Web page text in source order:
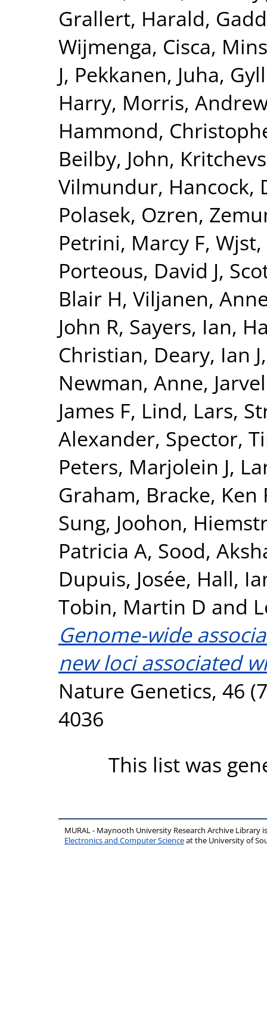
Grallert, Harald,
Wijmenga, Cisca,
J, Pekkanen, Juha,
Harry, Morris,
Hammond,
Beilby, John,
Vilmundur, Hancock,
Polasek, Ozren,
Petrini, Marcy F,
Porteous, David J,
Blair H, Viljanen,
John R, Sayers, Ian,
Christian, Deary, Ian J
Newman, Anne,
James F, Lind, Lars,
Alexander, Spector,
Peters, Marjolein J,
Graham, Bracke, Ken
Sung, Joohon,
Patricia A, Sood,
Dupuis, Josée, Hall,
Tobin, Martin D and
Genome-wide
new loci associated
Nature Genetics, 46
4036
This list was
MURAL - Maynooth University Research Archive Library
Electronics and Computer Scienceat the University of